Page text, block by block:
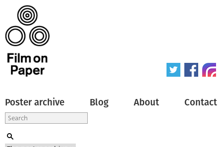
Poster archive Blog About Contact